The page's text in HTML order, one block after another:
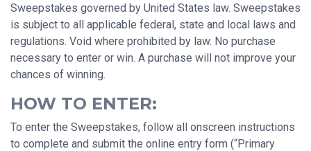
Sweepstakes governed by United States law. Sweepstakes
is subject to all applicable federal, state and local laws and
regulations. Void where prohibited by law. No purchase
necessary to enter or win. A purchase will not improve your
chances of winning.
HOW TO ENTER:
To enter the Sweepstakes, follow all onscreen instructions
to complete and submit the online entry form (“Primary